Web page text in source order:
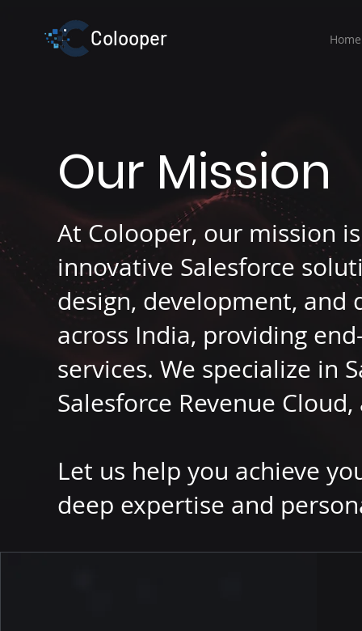
Colooper Home
Our Mission
At Colooper, our mission
innovative Salesforce
design, development, and
across India, providing
services. We specialize in
Salesforce Revenue
Let us help you achieve
deep expertise and